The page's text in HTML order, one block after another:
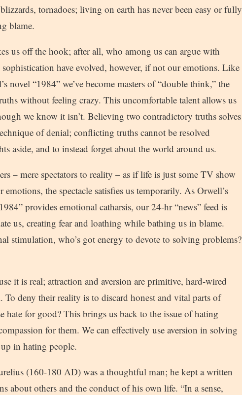
tornadoes; living on earth has never been easy or fully
blame.
us off the hook; after all, who among us can argue with
have evolved, however, if not our emotions. Like
novel “1984” we’ve become masters of “double think,” the
without feeling crazy. This uncomfortable talent allows us
we know it isn’t. Believing two contradictory truths solves
of denial; conflicting truths cannot be resolved
aside, and to instead forget about the world around us.
– mere spectators to reality – as if life is just some TV show
the spectacle satisfies us temporarily. As Orwell’s
provides emotional catharsis, our 24-hr “news” feed is
us, creating fear and loathing while bathing us in blame.
stimulation, who’s got energy to devote to solving problems?
it is real; attraction and aversion are primitive, hard-wired
deny their reality is to discard honest and vital parts of
hate for good? This brings us back to the issue of hating
for them. We can effectively use aversion in solving
in hating people.
(160-180 AD) was a thoughtful man; he kept a written
about others and the conduct of his own life. “In a sense,